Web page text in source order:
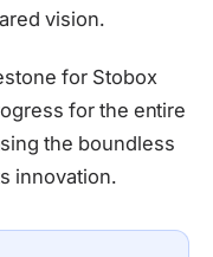
vision.
for Stobox
for the entire
the boundless
innovation.